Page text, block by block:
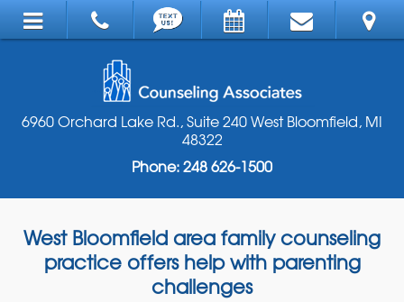
6960 Orchard Lake Rd., Suite 240 West Bloomfield, MI
48322
Phone: 248 626-1500
West Bloomfield area family counseling
practice offers help with parenting
challenges